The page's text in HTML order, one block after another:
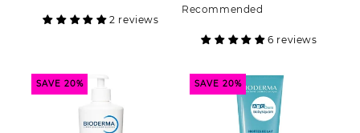
2 reviews
Recommended
6 reviews
SAVE 20% SAVE 20%